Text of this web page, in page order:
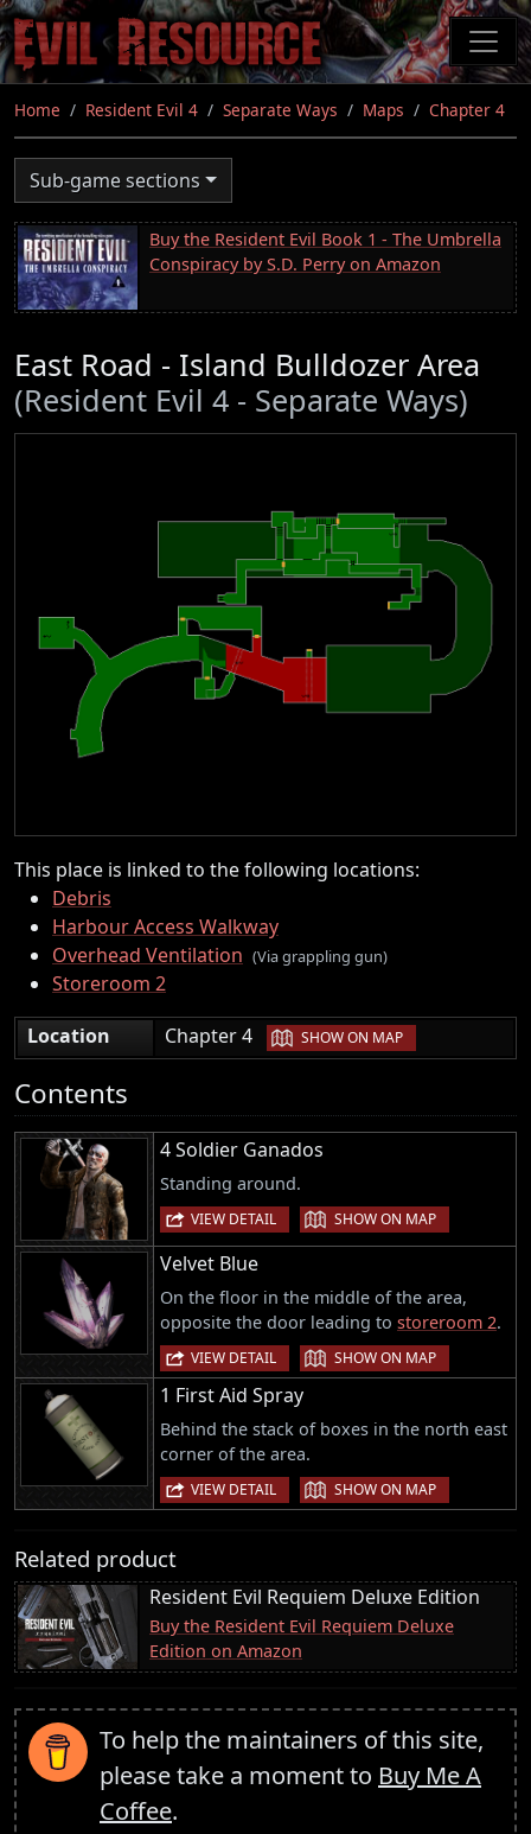
Skip
to
main
content
Home Resident Evil 4 Separate Ways Maps Chapter 4
Sub-game sections
Buy the Resident Evil Book 1 - The Umbrella
Conspiracy by S.D. Perry on Amazon
East Road - Island Bulldozer Area
(Resident Evil 4 - Separate Ways)
This place is linked to the following locations:
Debris
Harbour Access Walkway
Overhead Ventilation (Via grappling gun)
Storeroom 2
Location
Chapter 4 | SHOW ON MAP
Contents
4 Soldier Ganados
Standing around.
VIEW DETAIL | SHOW ON MAP
Velvet Blue
On the floor in the middle of the area,
opposite the door leading to storeroom 2.
VIEW DETAIL | SHOW ON MAP
1 First Aid Spray
Behind the stack of boxes in the north east
corner of the area.
VIEW DETAIL | SHOW ON MAP
Related product
Resident Evil Requiem Deluxe Edition
Buy the Resident Evil Requiem Deluxe
Edition on Amazon
To help the maintainers of this site,
please take a moment to Buy Me A
Coffee.